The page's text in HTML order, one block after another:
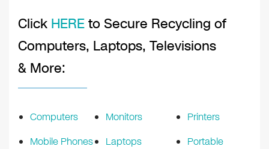
Click HEREto Secure Recycling of
Computers, Laptops, Televisions
& More:
Computers
Mobile Phones
Monitors
Laptops
Printers
Portable